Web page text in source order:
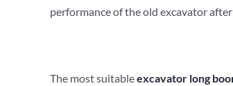
performance of the old excavator
The most suitableexcavator long b